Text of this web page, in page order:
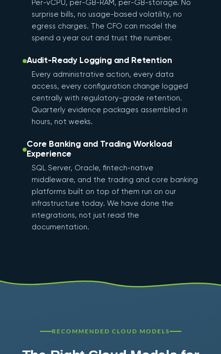
Per-vCPU, per-GB-RAM, per-GB-storage. No
surprise bills, no usage-based volatility, no
egress charges. The CFO can model the
spend a year out and trust the number.
Audit-Ready Logging and Retention
Every administrative action, every data
access, every configuration change logged
centrally with regulatory-grade retention.
Quarterly evidence packages assembled in
hours, not weeks.
Core Banking and Trading Workload
Experience
SQL Server, Oracle, fintech-native
middleware, and the trading and core banking
platforms built on top of them run on our
infrastructure today. We have done the
integrations, not just read the
documentation.
RECOMMENDED CLOUD MODELS